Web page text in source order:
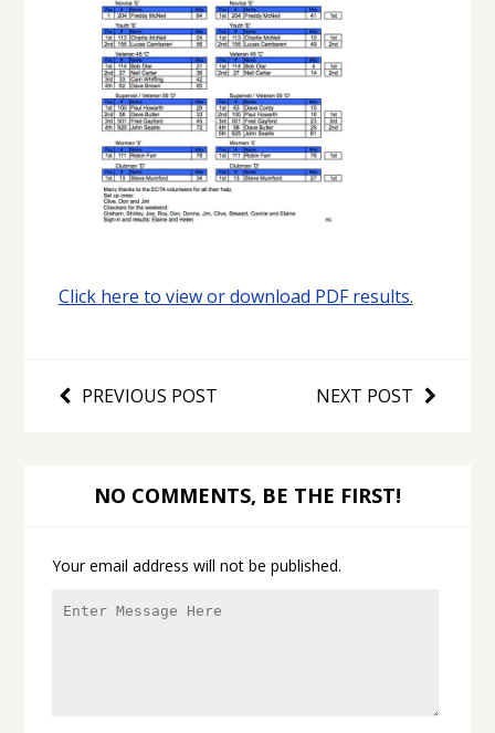
Click here to view or download PDF results.
PREVIOUS POST NEXT POST
NO COMMENTS, BE THE FIRST!
Your email address will not be published.